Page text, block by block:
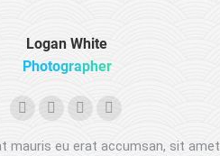
Logan White
Photographer
mauris eu erat accumsan, sit amet
Instagram
500pxTripAdvisor
Foursquare